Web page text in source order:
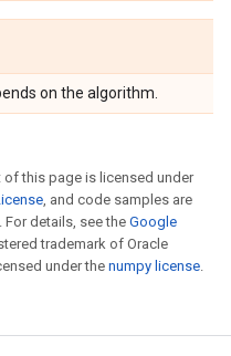
on the algorithm.
this page is licensed under
, and code samples are
. For details, see the Google
trademark of Oracle
under the numpy license.